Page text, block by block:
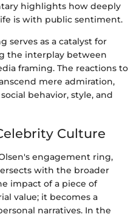
highlights how deeply
is with public sentiment.
serves as a catalyst for
the interplay between
framing. The reactions to
mere admiration,
behavior, style, and
Culture
engagement ring,
with the broader
impact of a piece of
value; it becomes a
narratives. In the